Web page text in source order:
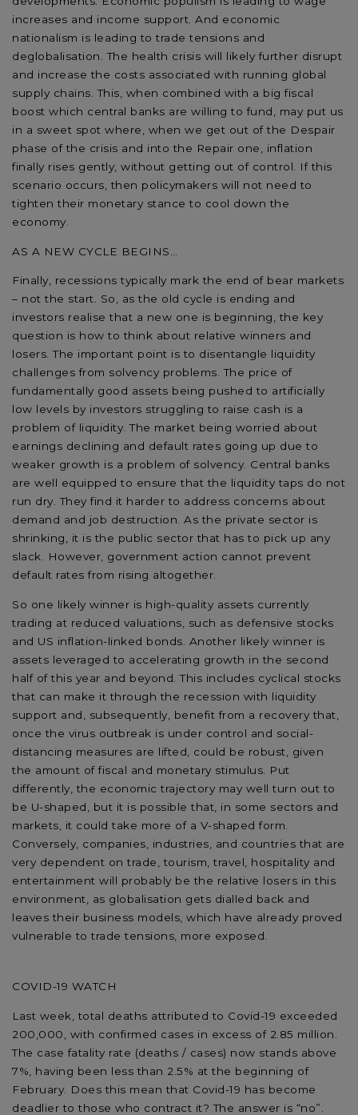
increases and income support. And economic
nationalism is leading to trade tensions and
deglobalisation. The health crisis will likely further disrupt
and increase the costs associated with running global
supply chains. This, when combined with a big fiscal
boost which central banks are willing to fund, may put us
in a sweet spot where, when we get out of the Despair
phase of the crisis and into the Repair one, inflation
finally rises gently, without getting out of control. If this
scenario occurs, then policymakers will not need to
tighten their monetary stance to cool down the
economy.
AS A NEW CYCLE BEGINS…
Finally, recessions typically mark the end of bear markets
– not the start. So, as the old cycle is ending and
investors realise that a new one is beginning, the key
question is how to think about relative winners and
losers. The important point is to disentangle liquidity
challenges from solvency problems. The price of
fundamentally good assets being pushed to artificially
low levels by investors struggling to raise cash is a
problem of liquidity. The market being worried about
earnings declining and default rates going up due to
weaker growth is a problem of solvency. Central banks
are well equipped to ensure that the liquidity taps do not
run dry. They find it harder to address concerns about
demand and job destruction. As the private sector is
shrinking, it is the public sector that has to pick up any
slack. However, government action cannot prevent
default rates from rising altogether.
So one likely winner is high-quality assets currently
trading at reduced valuations, such as defensive stocks
and US inflation-linked bonds. Another likely winner is
assets leveraged to accelerating growth in the second
half of this year and beyond. This includes cyclical stocks
that can make it through the recession with liquidity
support and, subsequently, benefit from a recovery that,
once the virus outbreak is under control and social-
distancing measures are lifted, could be robust, given
the amount of fiscal and monetary stimulus. Put
differently, the economic trajectory may well turn out to
be U-shaped, but it is possible that, in some sectors and
markets, it could take more of a V-shaped form.
Conversely, companies, industries, and countries that are
very dependent on trade, tourism, travel, hospitality and
entertainment will probably be the relative losers in this
environment, as globalisation gets dialled back and
leaves their business models, which have already proved
vulnerable to trade tensions, more exposed.
COVID-19 WATCH
Last week, total deaths attributed to Covid-19 exceeded
200,000, with confirmed cases in excess of 2.85 million.
The case fatality rate (deaths / cases) now stands above
7%, having been less than 2.5% at the beginning of
February. Does this mean that Covid-19 has become
deadlier to those who contract it? The answer is “no”.